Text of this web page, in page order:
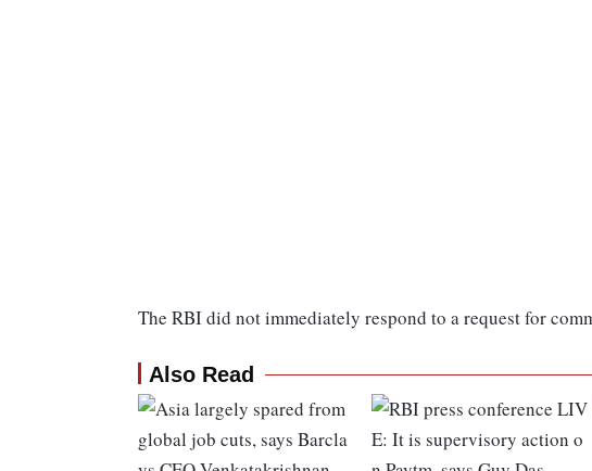
The RBI did not immediately respond to a request for
Also Read